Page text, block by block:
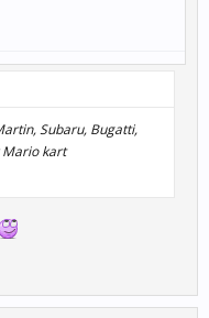
Subaru, Bugatti,
Mario kart